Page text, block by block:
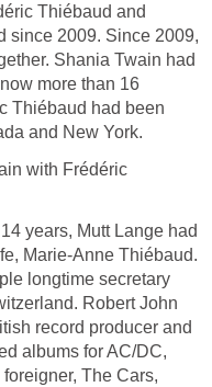
Thiébaud and
since 2009. Since 2009,
Shania Twain had
more than 16
Thiébaud had been
and New York.
with Frédéric
years, Mutt Lange had
Marie-Anne Thiébaud.
longtime secretary
Robert John
record producer and
albums for AC/DC,
The Cars,